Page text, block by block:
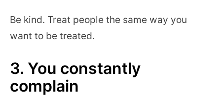
Be kind. Treat people the same way you
want to be treated.
3. You constantly
complain